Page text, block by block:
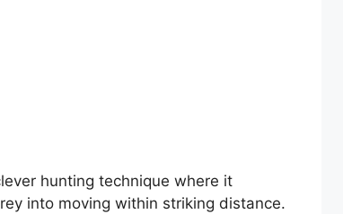
hunting technique where it
into moving within striking distance.